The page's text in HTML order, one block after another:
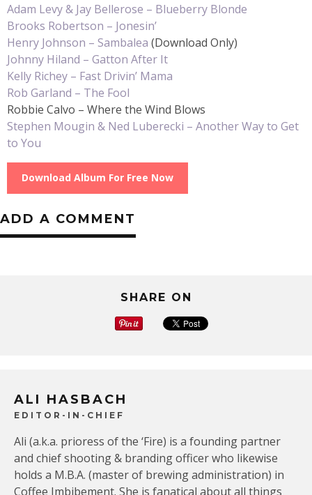
Adam Levy & Jay Bellerose – Blueberry Blonde
Brooks Robertson – Jonesin’
Henry Johnson – Sambalea (Download Only)
Johnny Hiland – Gatton After It
Kelly Richey – Fast Drivin’ Mama
Rob Garland – The Fool
Robbie Calvo – Where the Wind Blows
Stephen Mougin & Ned Luberecki – Another Way to Get
to You
Download Album For Free Now
ADD A COMMENT
SHARE ON
ALI HASBACH
EDITOR-IN-CHIEF
Ali (a.k.a. prioress of the ‘Fire) is a founding partner
and chief shooting & branding officer who likewise
holds a M.B.A. (master of brewing administration) in
Coffee Imbibement. She is fanatical about all things